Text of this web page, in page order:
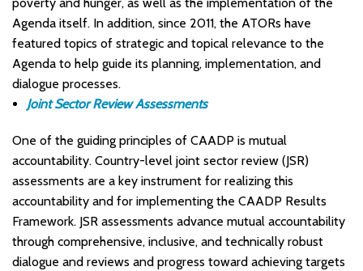
Agenda itself. In addition, since 2011, the ATORs have
featured topics of strategic and topical relevance to the
Agenda to help guide its planning, implementation, and
dialogue processes. ​
Joint Sector Review Assessments
One of the guiding principles of CAADP is mutual
accountability. Country-level joint sector review (JSR)
assessments are a key instrument for realizing this
accountability and for implementing the CAADP Results
Framework. JSR assessments advance mutual accountability
through comprehensive, inclusive, and technically robust
dialogue and reviews and progress toward achieving targets